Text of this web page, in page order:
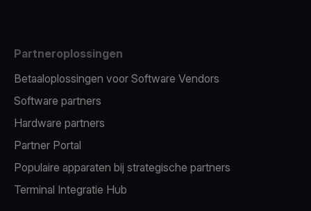
Partneroplossingen
Betaaloplossingen voor Software Vendors
Software partners
Hardware partners
Partner Portal
Populaire apparaten bij strategische partners
Terminal Integratie Hub